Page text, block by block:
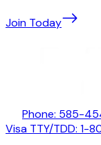
Join Today
Phone: 585-
Visa TTY/TDD: 1-